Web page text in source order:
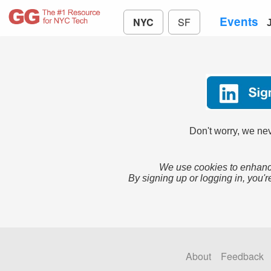
NYC SF Events
Don't worry, we
We use cookies to
By signing up or logging in,
About Feedback